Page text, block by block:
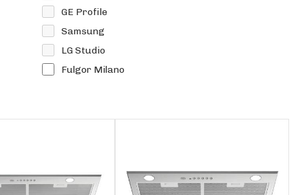
GE Profile
Samsung
LG Studio
Fulgor Milano